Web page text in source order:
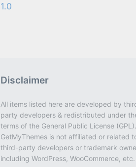
1.0
Disclaimer
All items listed here are developed by
party developers & redistributed under
terms of the General Public License (GPL).
GetMyThemes is not affiliated or related
third-party developers or trademark
including WordPress, WooCommerce, etc.